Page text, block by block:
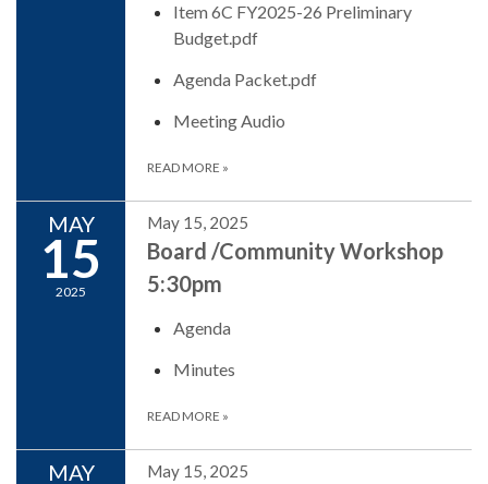
Item 6C FY2025-26 Preliminary
Budget.pdf
Agenda Packet.pdf
Meeting Audio
READ MORE »
MAY
15
2025
May 15, 2025
Board /Community Workshop
5:30pm
Agenda
Minutes
READ MORE »
MAY May 15, 2025